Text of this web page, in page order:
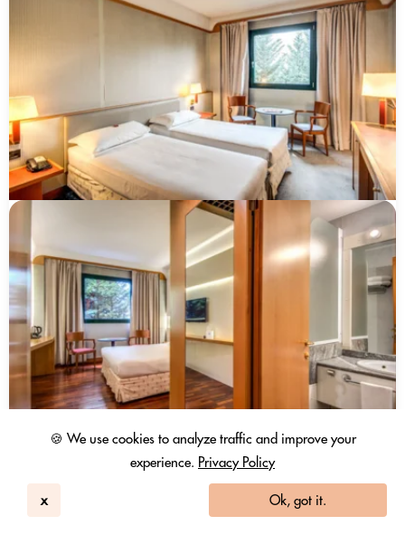
🍪 We use cookies to analyze traffic and improve your
experience. Privacy Policy
x Ok, got it.